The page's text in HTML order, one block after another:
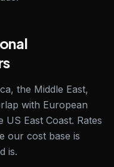
the Middle East,
with European
East Coast. Rates
our cost base is
is.